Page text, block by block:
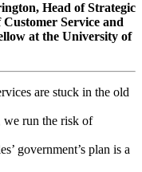
Head of Strategic
Service and
at the University of
are stuck in the old
we run the risk of
government’s plan is a